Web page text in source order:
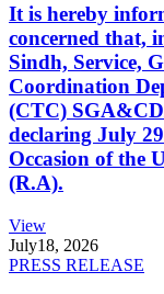
It is hereby
concerned that,
Sindh, Service,
Coordination
(CTC)
declaring July
Occasion of the
(R.A).
View
July18, 2026
PRESS RELEASE